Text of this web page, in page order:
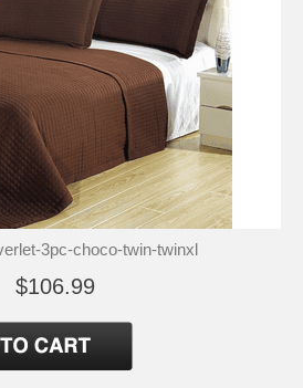
3pc-choco-twin-twinxl
$106.99